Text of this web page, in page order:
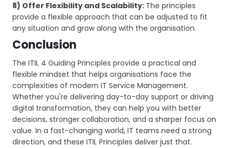
8) Offer Flexibility and Scalability: The principles
provide a flexible approach that can be adjusted to fit
any situation and grow along with the organisation.
Conclusion
The ITIL 4 Guiding Principles provide a practical and
flexible mindset that helps organisations face the
complexities of modern IT Service Management.
Whether you're delivering day-to-day support or driving
digital transformation, they can help you with better
decisions, stronger collaboration, and a sharper focus on
value. In a fast-changing world, IT teams need a strong
direction, and these ITIL Principles deliver just that.